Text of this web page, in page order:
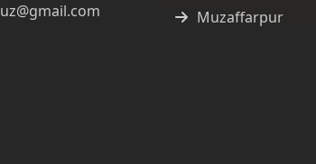
Muzaffarpur